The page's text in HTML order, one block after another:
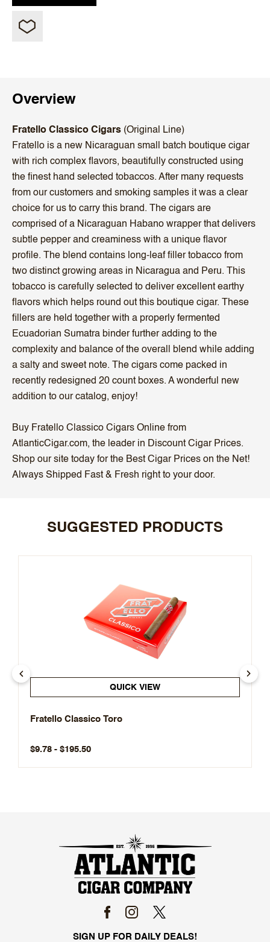
Overview
Fratello Classico Cigars (Original Line)
Fratello is a new Nicaraguan small batch boutique cigar
with rich complex flavors, beautifully constructed using
the finest hand selected tobaccos. After many requests
from our customers and smoking samples it was a clear
choice for us to carry this brand. The cigars are
comprised of a Nicaraguan Habano wrapper that delivers
subtle pepper and creaminess with a unique flavor
profile. The blend contains long-leaf filler tobacco from
two distinct growing areas in Nicaragua and Peru. This
tobacco is carefully selected to deliver excellent earthy
flavors which helps round out this boutique cigar. These
fillers are held together with a properly fermented
Ecuadorian Sumatra binder further adding to the
complexity and balance of the overall blend while adding
a salty and sweet note. The cigars come packed in
recently redesigned 20 count boxes. A wonderful new
addition to our catalog, enjoy!
Buy Fratello Classico Cigars Online from
AtlanticCigar.com, the leader in Discount Cigar Prices.
Shop our site today for the Best Cigar Prices on the Net!
Always Shipped Fast & Fresh right to your door.
SUGGESTED PRODUCTS
QUICK VIEW
Fratello Classico Toro
$9.78 - $195.50
SIGN UP FOR DAILY DEALS!